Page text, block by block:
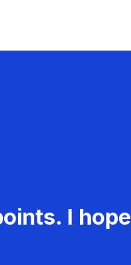
I hope